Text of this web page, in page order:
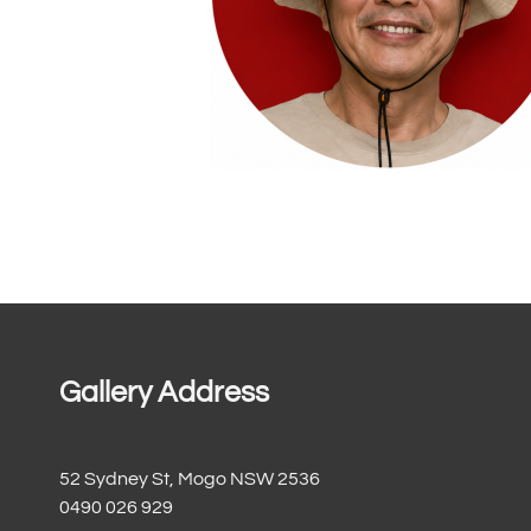
Gallery Address
52 Sydney St, Mogo NSW 2536
0490 026 929